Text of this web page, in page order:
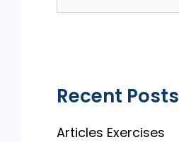
o
Recent Posts
Articles Exercises